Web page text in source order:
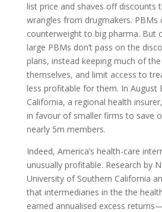
list price and shaves off discounts
wrangles from drugmakers. PBMs
counterweight to big pharma. But
large PBMs don’t pass on the
plans, instead keeping much of
themselves, and limit access to
less profitable for them. In August
California, a regional health
in favour of smaller firms to save
nearly 5m members.
Indeed, America’s health-care
unusually profitable. Research by
University of Southern California
that intermediaries in the the
earned annualised excess